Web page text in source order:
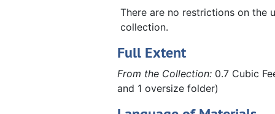
There are no restrictions on the
collection.
Full Extent
From the Collection: 0.7 Cubic
and 1 oversize folder)